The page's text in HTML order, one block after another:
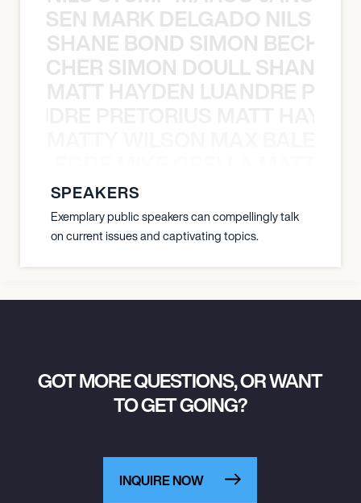
MARK DELGADO NILS
SHANE BOND SIMON BECHER
SIMON DOULL SHANE
MATT HAYDEN LUANDRE
SPEAKERS
Exemplary public speakers can compellingly talk
on current issues and captivating topics.
GOT MORE QUESTIONS, OR WANT
TO GET GOING?
INQUIRE NOW